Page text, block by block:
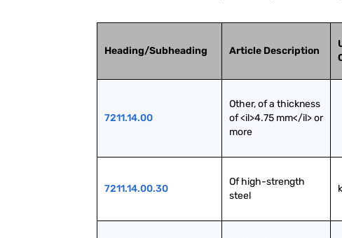
Heading/Subheading Article Description
7211.14.00
Other, of a thickness
of <il>4.75 mm</il> or
more
7211.14.00.30
Of high-strength
steel